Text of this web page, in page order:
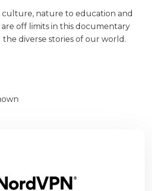
culture, nature to education and
are off limits in this documentary
the diverse stories of our world.